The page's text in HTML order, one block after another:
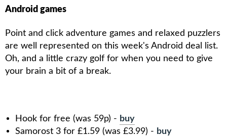
Android games
Point and click adventure games and relaxed puzzlers
are well represented on this week's Android deal list.
Oh, and a little crazy golf for when you need to give
your brain a bit of a break.
Hook for free (was 59p) - buy
Samorost 3 for £1.59 (was £3.99) - buy